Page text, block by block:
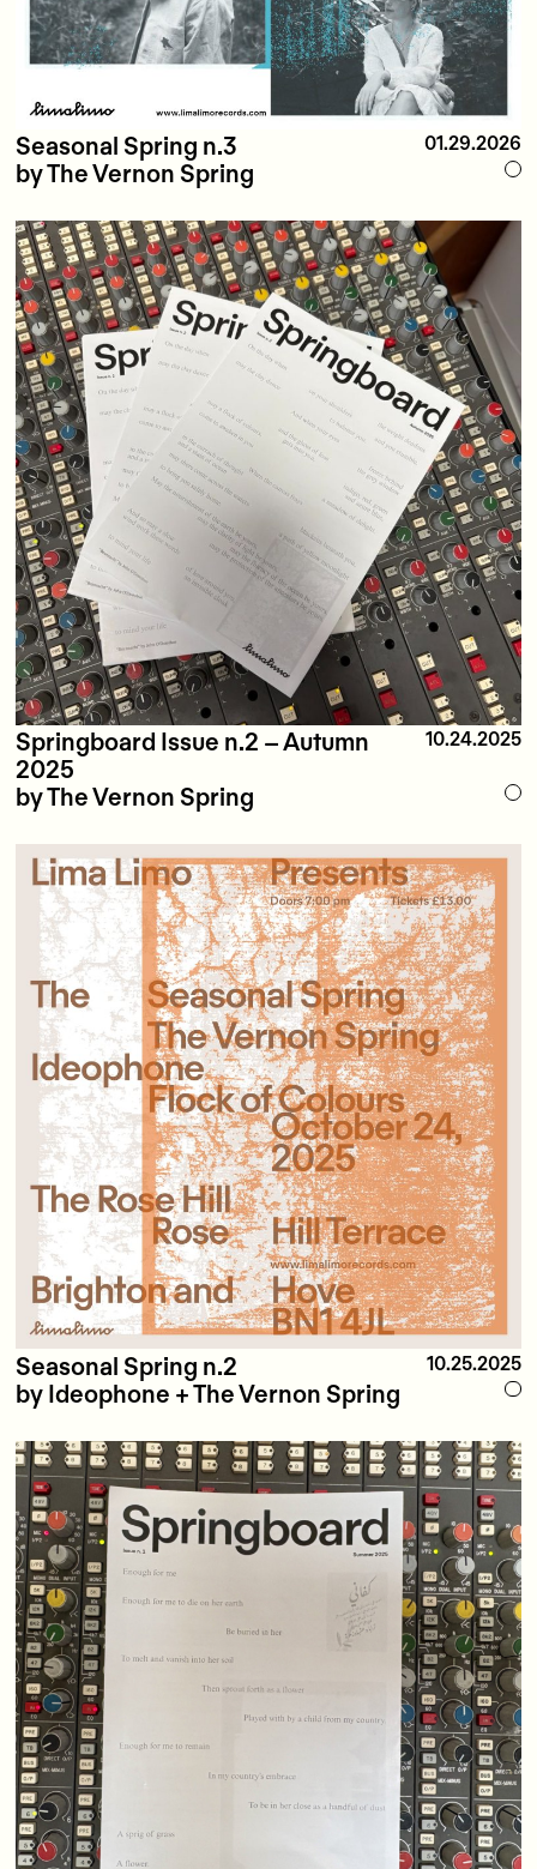
Seasonal Spring n.3 01.29.2026
by The Vernon Spring
Springboard Issue n.2 – Autumn
2025
10.24.2025
by The Vernon Spring
Seasonal Spring n.2 10.25.2025
by Ideophone + The Vernon Spring